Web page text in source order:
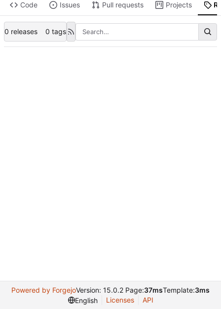
Code Issues Pull requests Projects
0 releases 0 tags
Powered by ForgejoVersion: 15.0.2 Page:37msTemplate:3ms
English
Licenses API